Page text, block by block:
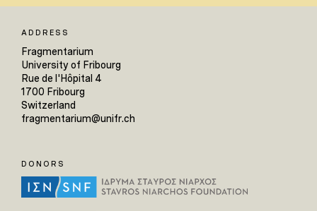
ADDRESS
Fragmentarium
University of Fribourg
Rue de l'Hôpital 4
1700 Fribourg
Switzerland
fragmentarium@unifr.ch
DONORS